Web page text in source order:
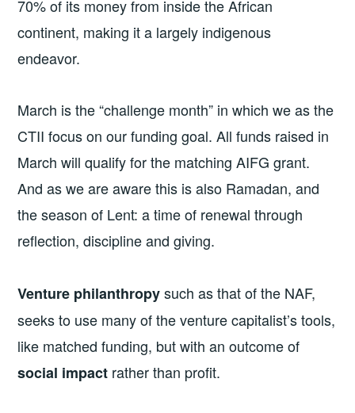
70% of its money from inside the African
continent, making it a largely indigenous
endeavor.
March is the “challenge month” in which we as the
CTII focus on our funding goal. All funds raised in
March will qualify for the matching AIFG grant.
And as we are aware this is also Ramadan, and
the season of Lent: a time of renewal through
reflection, discipline and giving.
Venture philanthropysuch as that of the NAF,
seeks to use many of the venture capitalist’s tools,
like matched funding, but with an outcome of
social impact rather than profit.